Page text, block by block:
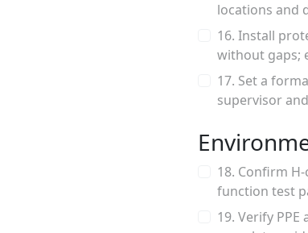
locations and
16. Install
without gaps;
17. Set a
supervisor
18. Confirm
function test
19. Verify